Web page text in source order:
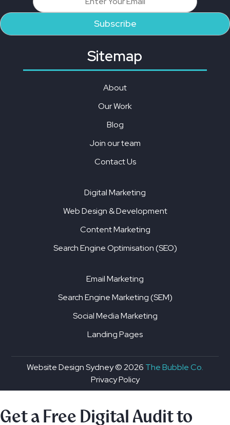
Sitemap
About
Our Work
Blog
Join our team
Contact Us
Digital Marketing
Web Design & Development
Content Marketing
Search Engine Optimisation (SEO)
Email Marketing
Search Engine Marketing (SEM)
Social Media Marketing
Landing Pages
Website Design Sydney ©2026 The Bubble Co.
Privacy Policy
Get a Free Digital Audit to